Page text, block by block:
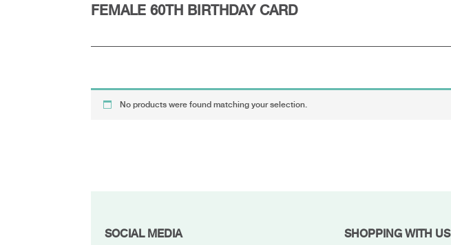
FEMALE 60TH BIRTHDAY CARD
No products were found matching your selection.
FOOTER
SOCIAL MEDIA SHOPPING WITH US